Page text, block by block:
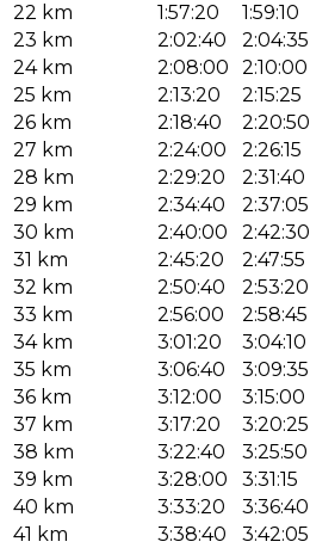
22 km
1:57:20 1:59:10
23 km
2:02:40 2:04:35
24 km
2:08:00 2:10:00
25 km
2:13:20 2:15:25
26 km
2:18:40 2:20:50
27 km
2:24:00 2:26:15
28 km
2:29:20 2:31:40
29 km
2:34:40 2:37:05
30 km
2:40:00 2:42:30
31 km
2:45:20 2:47:55
32 km
2:50:40 2:53:20
33 km
2:56:00 2:58:45
34 km
3:01:20 3:04:10
35 km
3:06:40 3:09:35
36 km
3:12:00 3:15:00
37 km
3:17:20 3:20:25
38 km
3:22:40 3:25:50
39 km
3:28:00 3:31:15
40 km
3:33:20 3:36:40
41 km
3:38:40 3:42:05